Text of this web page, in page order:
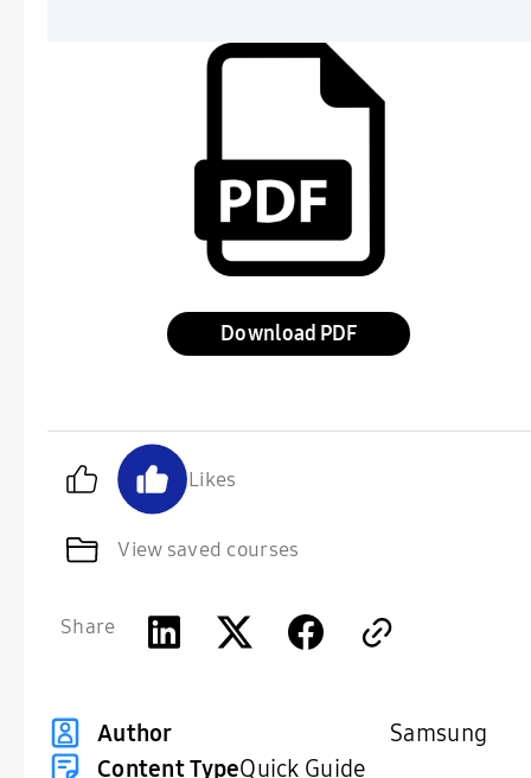
Download
Likes
View saved courses
Share
Author
Samsung
Content TypeQuick Guide